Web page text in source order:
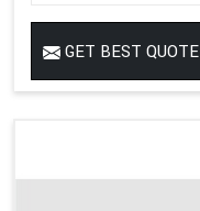
GET BEST QUOTE